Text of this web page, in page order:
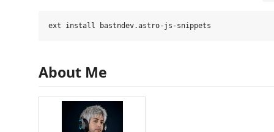
About Me